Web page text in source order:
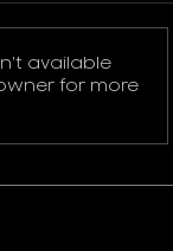
available
for more